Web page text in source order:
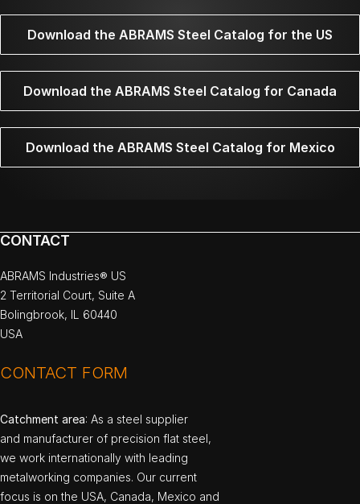
Download the ABRAMS Steel Catalog for the US
Download the ABRAMS Steel Catalog for Canada
Download the ABRAMS Steel Catalog for Mexico
CONTACT
ABRAMS Industries® US
2 Territorial Court, Suite A
Bolingbrook, IL 60440
USA
CONTACT FORM
Catchment area: As a steel supplier
and manufacturer of precision flat steel,
we work internationally with leading
metalworking companies. Our current
focus is on the USA, Canada, Mexico and